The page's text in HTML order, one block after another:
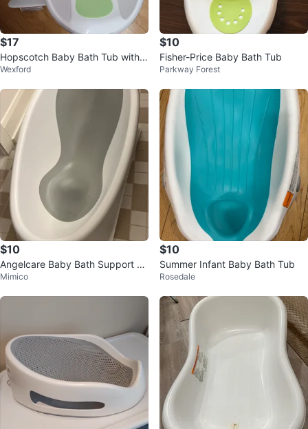
$17
Hopscotch Baby Bath Tub with S
ling
Wexford
$10
Fisher-Price Baby Bath Tub
Parkway Forest
$10
Angelcare Baby Bath Support Se
at Tub
Mimico
$10
Summer Infant Baby Bath Tub
Rosedale